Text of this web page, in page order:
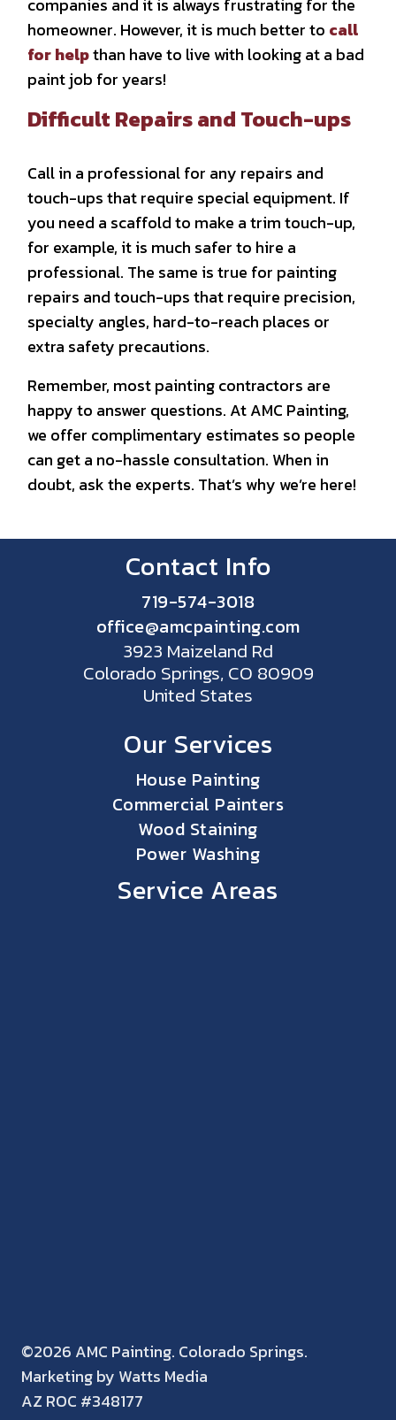
homeowner. However, it is much better to call
for helpthan have to live with looking at a bad
paint job for years!
Difficult Repairs and Touch-ups
Call in a professional for any repairs and
touch-ups that require special equipment. If
you need a scaffold to make a trim touch-up,
for example, it is much safer to hire a
professional. The same is true for painting
repairs and touch-ups that require precision,
specialty angles, hard-to-reach places or
extra safety precautions.
Remember, most painting contractors are
happy to answer questions. At AMC Painting,
we offer complimentary estimates so people
can get a no-hassle consultation. When in
doubt, ask the experts. That’s why we’re here!
Contact Info
719-574-3018
office@amcpainting.com
3923 Maizeland Rd
Colorado Springs, CO 80909
United States
Our Services
House Painting
Commercial Painters
Wood Staining
Power Washing
Service Areas
©2026 AMC Painting. Colorado Springs.
Marketing by Watts Media
AZ ROC #348177